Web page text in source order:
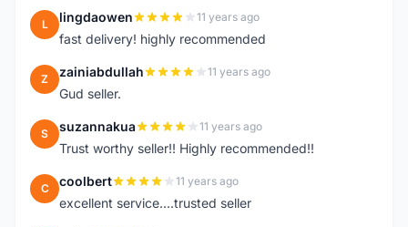
L lingdaowen 11 years ago
fast delivery! highly recommended
Z zainiabdullah 11 years ago
Gud seller.
S suzannakua 11 years ago
Trust worthy seller!! Highly recommended!!
C coolbert 11 years ago
excellent service....trusted seller